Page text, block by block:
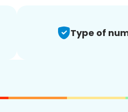
Type of